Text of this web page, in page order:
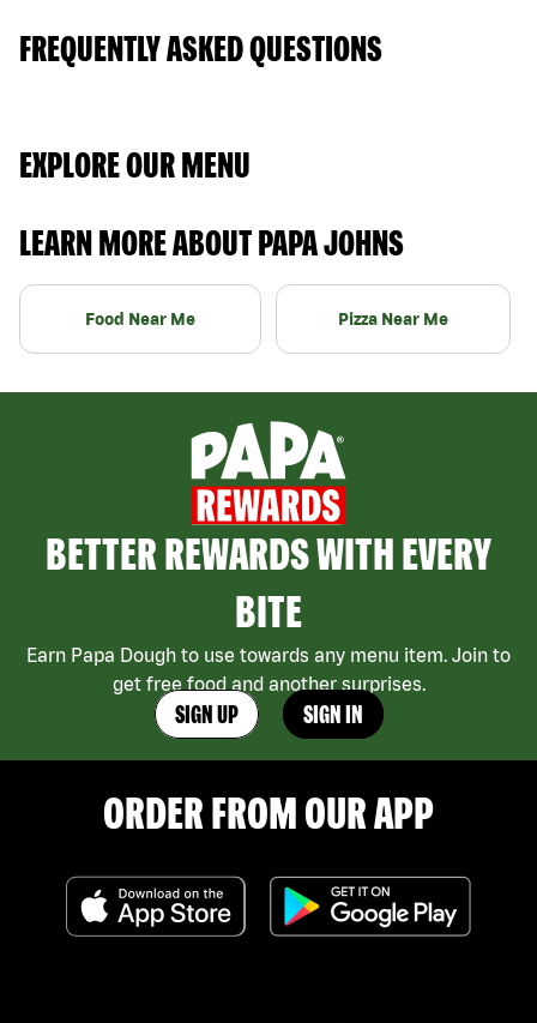
FREQUENTLY ASKED QUESTIONS
EXPLORE OUR MENU
LEARN MORE ABOUT PAPA JOHNS
Food Near Me Pizza Near Me
BETTER REWARDS WITH EVERY
BITE
Earn Papa Dough to use towards any menu item. Join to
get free food and another surprises.
SIGN UP SIGN IN
ORDER FROM OUR APP